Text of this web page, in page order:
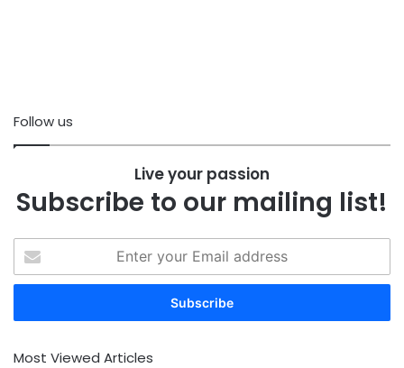
Follow us
Live your passion
Subscribe to our mailing list!
your
Email
Most Viewed Articles